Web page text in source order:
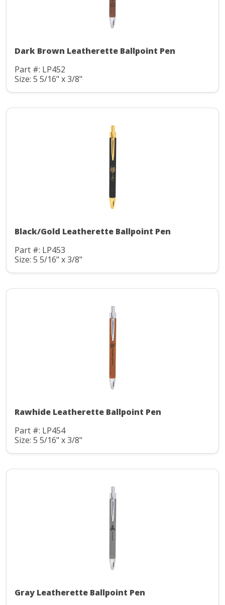
Dark Brown Leatherette Ballpoint Pen
Part #: LP452
Size: 5 5/16" x 3/8"
Black/Gold Leatherette Ballpoint Pen
Part #: LP453
Size: 5 5/16" x 3/8"
Rawhide Leatherette Ballpoint Pen
Part #: LP454
Size: 5 5/16" x 3/8"
Gray Leatherette Ballpoint Pen